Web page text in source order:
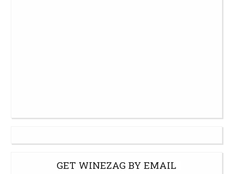
GET WINEZAG BY EMAIL